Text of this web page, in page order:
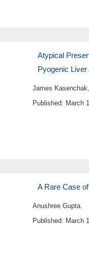
Atypical
Pyogenic
James
Published: March
A Rare Case
Anushree Gupta.
Published: March